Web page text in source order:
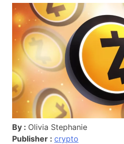
By : Olivia Stephanie
Publisher : crypto